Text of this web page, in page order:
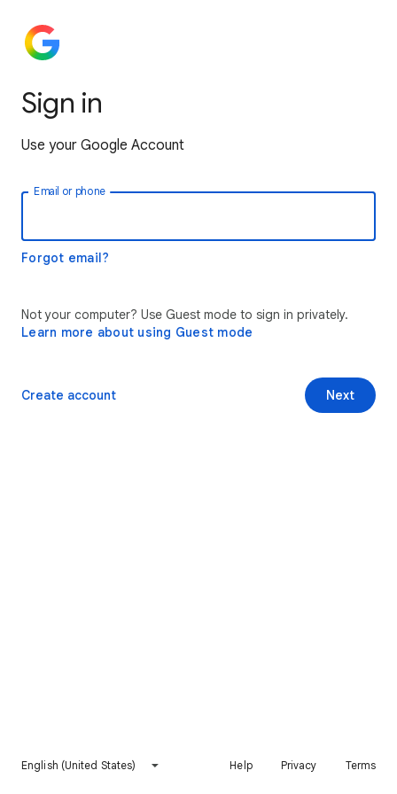
Sign in
Use your Google Account
Email or phone
Forgot email?
Not your computer? Use Guest mode to sign in privately.
Learn more about using Guest mode
Next
Create account
English (United States) Help Privacy Terms